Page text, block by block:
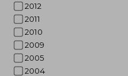
2012
2011
2010
2009
2005
2004